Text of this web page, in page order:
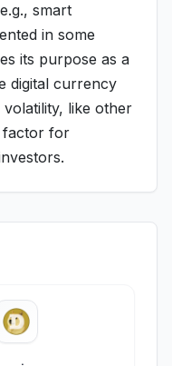
smart
in some
its purpose as a
digital currency
like other
factor for